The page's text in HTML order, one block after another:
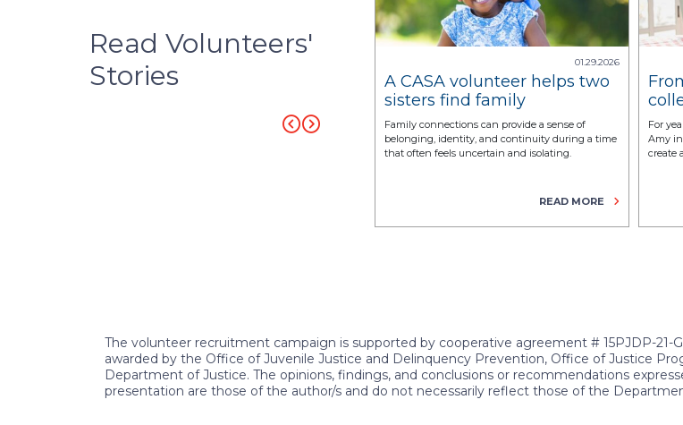
Read Volunteers'
Stories
Gracie’s journey to healing
volunteer by her side
For Brenda, seeing Gracie’s transformation was a
01.29.2026
A CASA volunteer helps two
sisters find family
connections
Family connections can provide a sense of
belonging, identity, and continuity during a time
that often feels uncertain and isolating.
READ MORE
For
Amy
create
The volunteer recruitment campaign is supported by cooperative agreement # 15PJDP-21-
awarded by the Office of Juvenile Justice and Delinquency Prevention, Office of Justice
Department of Justice. The opinions, findings, and conclusions or recommendations
presentation are those of the author/s and do not necessarily reflect those of the